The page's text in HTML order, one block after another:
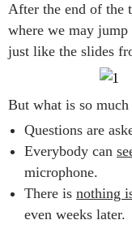
After the end of the
where we may
just like the slides
But what is so
Questions are
Everybody can
microphone.
There is nothing
even weeks later.